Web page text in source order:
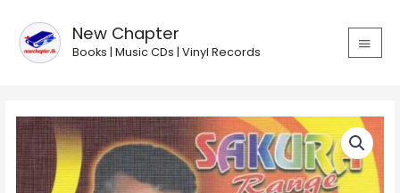
content
New Chapter
Books | Music CDs | Vinyl Records
MAIN
Prince
with
Sakura
Range